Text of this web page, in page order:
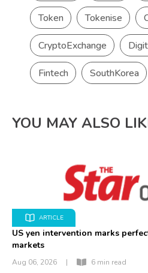
Token Tokenise
CryptoExchange
Fintech SouthKorea
YOU MAY ALSO
ARTICLE
US yen intervention marks
markets
Aug 06, 2026 | 6 min read